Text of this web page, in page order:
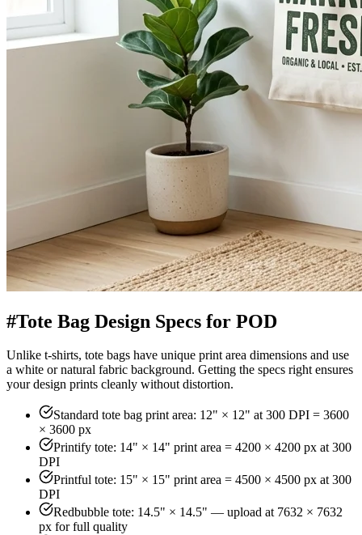
#Tote Bag Design Specs for POD
Unlike t-shirts, tote bags have unique print area dimensions and use
a white or natural fabric background. Getting the specs right ensures
your design prints cleanly without distortion.
Standard tote bag print area: 12" × 12" at 300 DPI = 3600
× 3600 px
Printify tote: 14" × 14" print area = 4200 × 4200 px at 300
DPI
Printful tote: 15" × 15" print area = 4500 × 4500 px at 300
DPI
Redbubble tote: 14.5" × 14.5" — upload at 7632 × 7632
px for full quality